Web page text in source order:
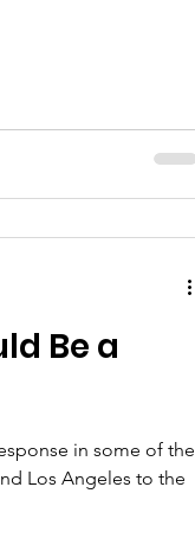
Be a
in some of the
Los Angeles to the